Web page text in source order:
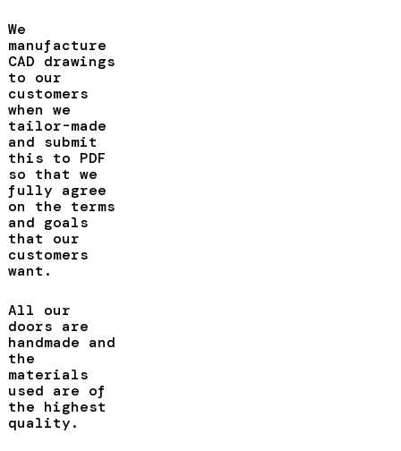
We
manufacture
CAD drawings
to our
customers
when we
tailor-made
and submit
this to PDF
so that we
fully agree
on the terms
and goals
that our
customers
want.
All our
doors are
handmade and
the
materials
used are of
the highest
quality.